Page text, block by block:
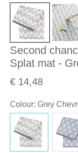
Second
Splat mat -
€ 14,48
Colour: Grey